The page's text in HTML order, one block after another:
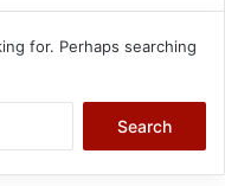
for. Perhaps searching